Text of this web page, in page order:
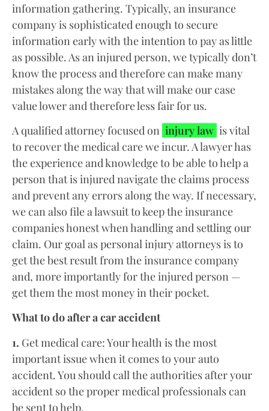
information gathering. Typically, an insurance
company is sophisticated enough to secure
information early with the intention to pay as little
as possible. As an injured person, we typically don’t
know the process and therefore can make many
mistakes along the way that will make our case
value lower and therefore less fair for us.
A qualified attorney focused on injury law is vital
to recover the medical care we incur. A lawyer has
the experience and knowledge to be able to help a
person that is injured navigate the claims process
and prevent any errors along the way. If necessary,
we can also file a lawsuit to keep the insurance
companies honest when handling and settling our
claim. Our goal as personal injury attorneys is to
get the best result from the insurance company
and, more importantly for the injured person —
get them the most money in their pocket.
What to do after a car accident
1. Get medical care: Your health is the most
important issue when it comes to your auto
accident. You should call the authorities after your
accident so the proper medical professionals can
be sent to help.